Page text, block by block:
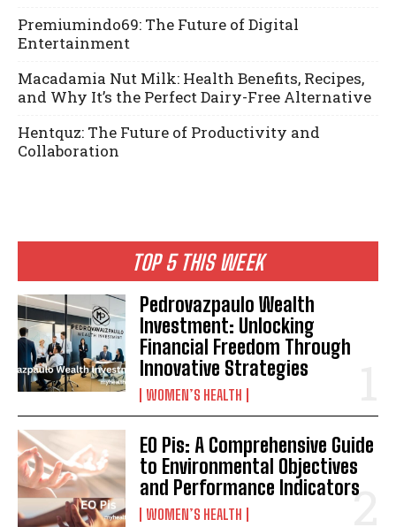
TOP 5 THIS WEEK
Pedrovazpaulo Wealth
Investment: Unlocking
Financial Freedom Through
Innovative Strategies
WOMEN’S HEALTH
EO Pis: A Comprehensive Guide
to Environmental Objectives
and Performance Indicators
WOMEN’S HEALTH
Premiumindo69: The Future of Digital
Entertainment
Macadamia Nut Milk: Health Benefits, Recipes,
and Why It’s the Perfect Dairy-Free Alternative
Hentquz: The Future of Productivity and
Collaboration